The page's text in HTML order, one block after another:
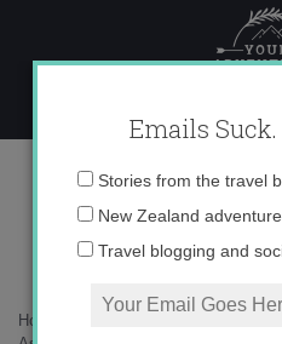
content
Home
Flying, hiking
Emails
Stories from the travel
New Zealand
Travel blogging and